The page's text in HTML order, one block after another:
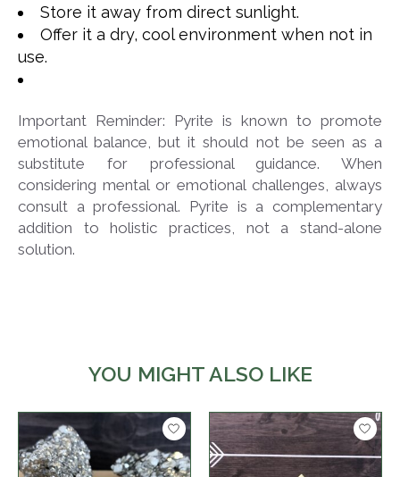
Store it away from direct sunlight.
Offer it a dry, cool environment when not in
use.
Important Reminder: Pyrite is known to promote
emotional balance, but it should not be seen as a
substitute for professional guidance. When
considering mental or emotional challenges, always
consult a professional. Pyrite is a complementary
addition to holistic practices, not a stand-alone
solution.
YOU MIGHT ALSO LIKE
Product carousel items